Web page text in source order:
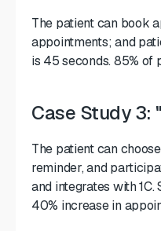
The patient can book
appointments; and
is 45 seconds. 85% of
Case Study 3:
The patient can
reminder, and
and integrates with
40% increase in